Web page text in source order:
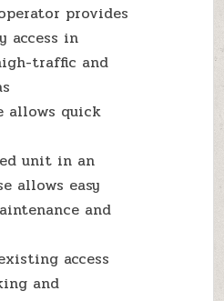
provides
access in
traffic and
allows quick
unit in an
allows easy
and
access
and